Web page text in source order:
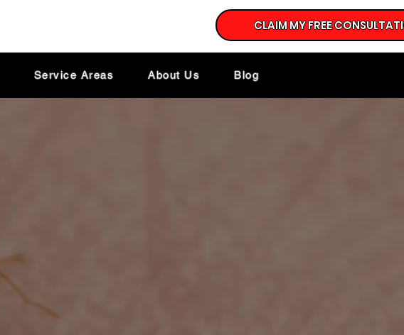
CLAIM MY FREE
Service Areas About Us Blog